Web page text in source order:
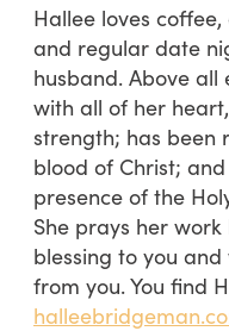
Hallee loves
and regular date
husband. Above all
with all of her
strength; has been
blood of Christ;
presence of the
She prays her
blessing to you
from you. You find